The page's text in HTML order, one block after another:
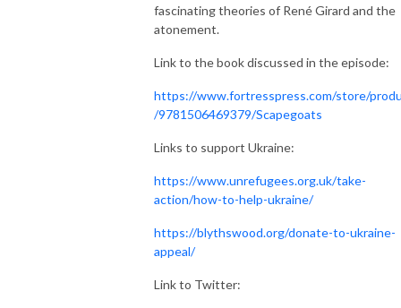
fascinating theories of René Girard and the
atonement.
Link to the book discussed in the episode:
https://www.fortresspress.com/store/
/9781506469379/Scapegoats
Links to support Ukraine:
https://www.unrefugees.org.uk/take-
action/how-to-help-ukraine/
https://blythswood.org/donate-to-ukraine-
appeal/
Link to Twitter: